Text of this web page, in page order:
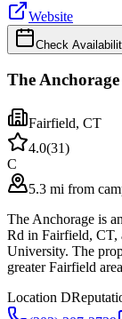
Website
Check
The Anchorage
Fairfield, CT
4.0(31)
C
5.3 mi from
The Anchorage is
Rd in Fairfield, CT,
University. The
greater Fairfield
Location D